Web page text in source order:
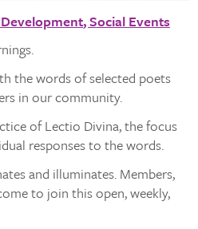
Social Events
the words of selected poets
in our community.
of Lectio Divina, the focus
responses to the words.
and illuminates. Members,
to join this open, weekly,